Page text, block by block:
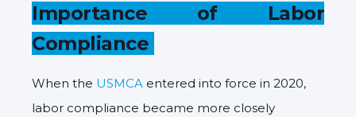
Importance of Labor
Compliance
When the USMCA entered into force in 2020,
labor compliance became more closely